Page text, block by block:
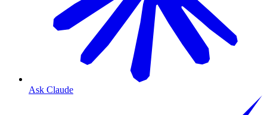
Ask Claude